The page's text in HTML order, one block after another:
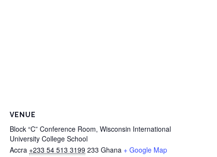
VENUE
Block “C” Conference Room, Wisconsin International
University College School
Accra +233 54 513 3199 233 Ghana + Google Map